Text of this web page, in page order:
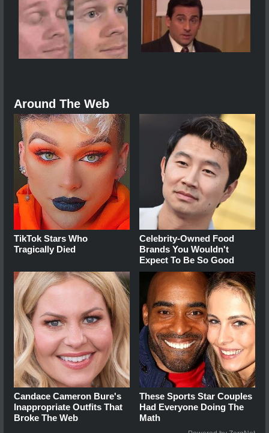
Around The Web
TikTok Stars Who
Tragically Died
Celebrity-Owned Food
Brands You Wouldn't
Expect To Be So Good
Candace Cameron Bure's
Inappropriate Outfits That
Broke The Web
These Sports Star Couples
Had Everyone Doing The
Math